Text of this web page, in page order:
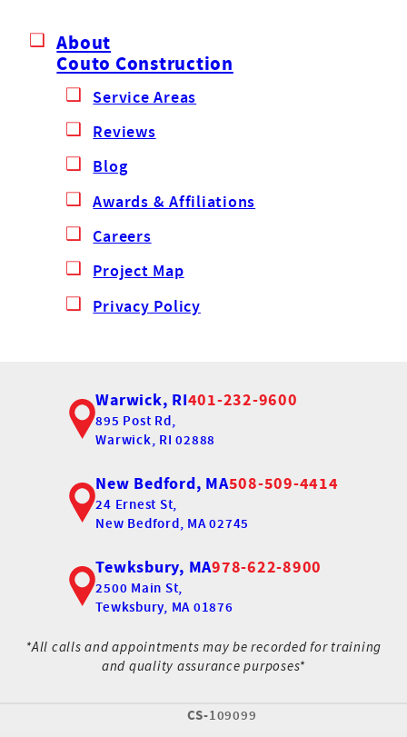
About
Couto Construction
Service Areas
Reviews
Blog
Awards & Affiliations
Careers
Project Map
Privacy Policy
Warwick, RI401-232-9600
895 Post Rd,
Warwick, RI 02888
New Bedford, MA508-509-4414
24 Ernest St,
New Bedford, MA 02745
Tewksbury, MA978-622-8900
2500 Main St,
Tewksbury, MA 01876
*All calls and appointments may be recorded for training
and quality assurance purposes*
CS-109099